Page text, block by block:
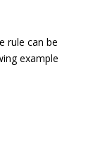
rule can be
example